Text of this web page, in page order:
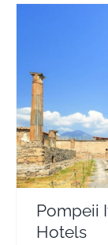
Pompeii
Pompeii
Hotels